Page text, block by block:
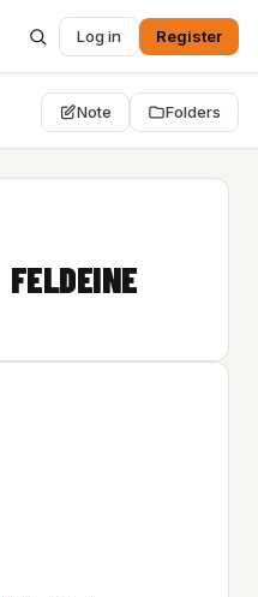
Log in Register
Note Folders
FELDEINE